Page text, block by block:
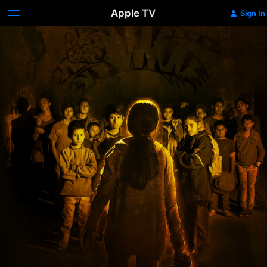
Apple TV Sign In